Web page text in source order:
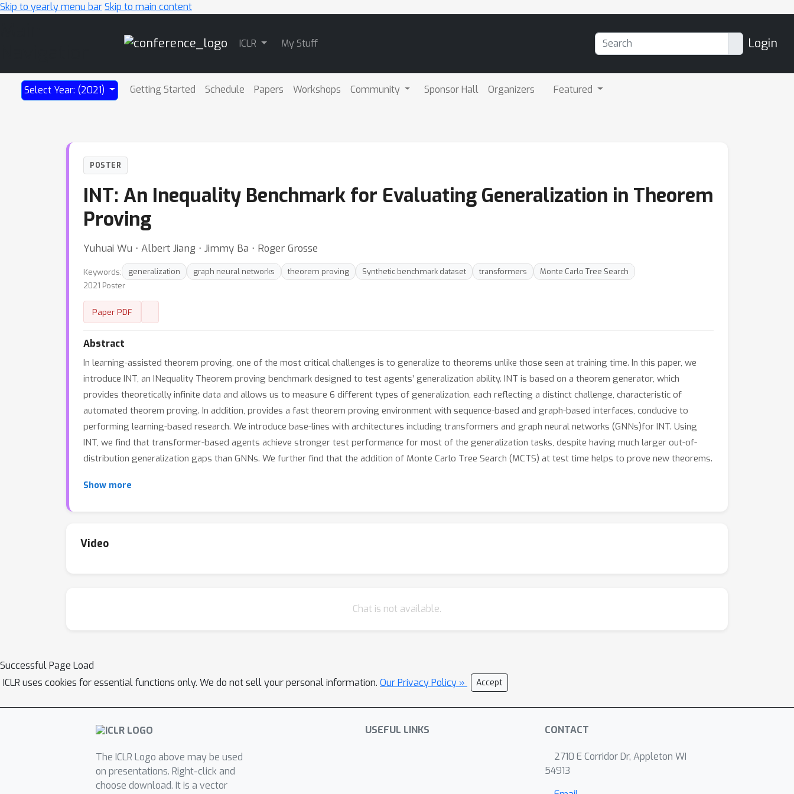
Skip to yearly menu barSkip to main content
ICLR My Stuff Login
Select Year: (2021) Getting Started Schedule Papers Workshops Community Sponsor Hall Organizers Featured
POSTER
INT: An Inequality Benchmark for Evaluating Generalization in Theorem
Proving
Yuhuai Wu ⋅ Albert Jiang ⋅ Jimmy Ba ⋅ Roger Grosse
Keywords: generalization graph neural networks theorem proving Synthetic benchmark dataset transformers
Monte Carlo Tree Search
2021 Poster
Paper PDF
Abstract
In learning-assisted theorem proving, one of the most critical challenges is to generalize to theorems unlike those seen at training time. In this paper, we
introduce INT, an INequality Theorem proving benchmark designed to test agents’ generalization ability. INT is based on a theorem generator, which
provides theoretically infinite data and allows us to measure 6 different types of generalization, each reflecting a distinct challenge, characteristic of
automated theorem proving. In addition, provides a fast theorem proving environment with sequence-based and graph-based interfaces, conducive to
performing learning-based research. We introduce base-lines with architectures including transformers and graph neural networks (GNNs)for INT. Using
INT, we find that transformer-based agents achieve stronger test performance for most of the generalization tasks, despite having much larger out-of-
distribution generalization gaps than GNNs. We further find that the addition of Monte Carlo Tree Search (MCTS) at test time helps to prove new theorems.
Show more
Video
Chat is not available.
Successful Page Load
ICLR uses cookies for essential functions only. We do not sell your personal information. Our Privacy Policy » Accept
The ICLR Logo above may be used
on presentations. Right-click and
choose download. It is a vector
USEFUL LINKS CONTACT
2710 E Corridor Dr, Appleton WI
54913